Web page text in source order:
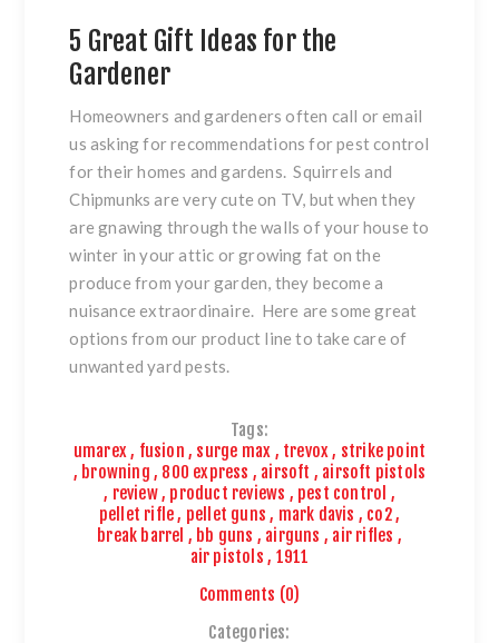
5 Great Gift Ideas for the
Gardener
Homeowners and gardeners often call or email
us asking for recommendations for pest control
for their homes and gardens. Squirrels and
Chipmunks are very cute on TV, but when they
are gnawing through the walls of your house to
winter in your attic or growing fat on the
produce from your garden, they become a
nuisance extraordinaire. Here are some great
options from our product line to take care of
unwanted yard pests.
Tags:
umarex, fusion , surge max , trevox, strike point
, browning , 800 express , airsoft , airsoft pistols
, review, product reviews , pest control ,
pellet rifle, pellet guns , mark davis , co2,
break barrel , bb guns , airguns , air rifles ,
air pistols , 1911
Comments (0)
Categories: